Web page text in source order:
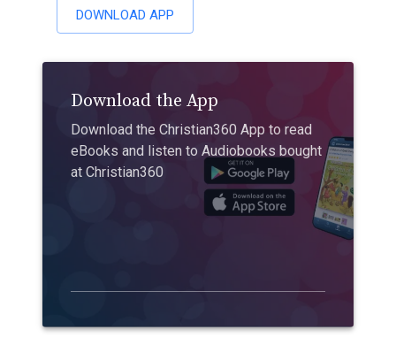
DOWNLOAD APP
Download the App
Download the Christian360 App to read
eBooks and listen to Audiobooks bought
at Christian360